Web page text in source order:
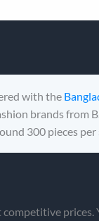
with the
brands from
300 pieces per
prices.